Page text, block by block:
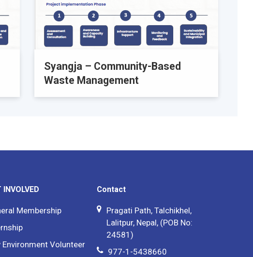
Syangja – Community-Based
Waste Management
INVOLVED
Membership
Environment Volunteer
Contact
Pragati Path, Talchikhel,
Lalitpur, Nepal, (POB No:
24581)
977-1-5438660